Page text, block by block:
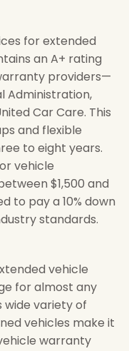
for extended
an A+ rating
providers—
Administration,
Car Care. This
and flexible
to eight years.
vehicle
$1,500 and
to pay a 10% down
standards.
vehicle
for almost any
wide variety of
vehicles make it
warranty